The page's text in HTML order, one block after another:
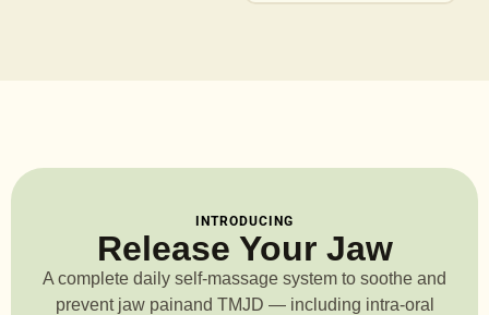
INTRODUCING
Release Your Jaw
A complete daily self-massage system to soothe and
prevent jaw painand TMJD — including intra-oral